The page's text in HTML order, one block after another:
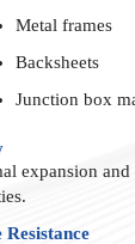
Metal frames
Backsheets
Junction box
expansion